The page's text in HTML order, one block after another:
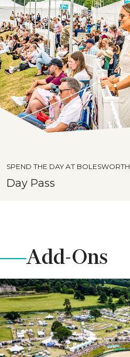
SPEND THE DAY AT BOLESWORTH
Day Pass
Add-Ons